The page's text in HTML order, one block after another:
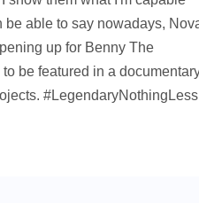
be able to say nowadays,
up for Benny The
be featured in a
#LegendaryNothingLess